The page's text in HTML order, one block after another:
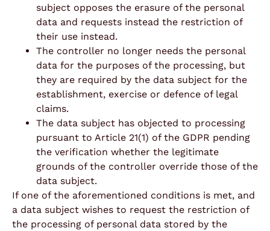
subject opposes the erasure of the personal
data and requests instead the restriction of
their use instead.
The controller no longer needs the personal
data for the purposes of the processing, but
they are required by the data subject for the
establishment, exercise or defence of legal
claims.
The data subject has objected to processing
pursuant to Article 21(1) of the GDPR pending
the verification whether the legitimate
grounds of the controller override those of the
data subject.
If one of the aforementioned conditions is met, and
a data subject wishes to request the restriction of
the processing of personal data stored by the